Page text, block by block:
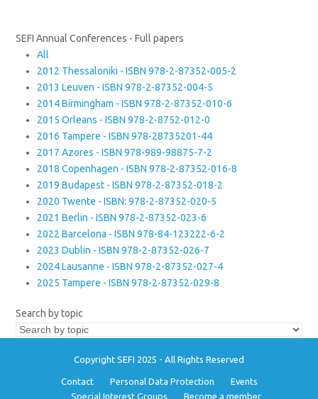
SEFI Annual Conferences - Full papers
All
2012 Thessaloniki - ISBN 978-2-87352-005-2
2013 Leuven - ISBN 978-2-87352-004-5
2014 Birmingham - ISBN 978-2-87352-010-6
2015 Orleans - ISBN 978-2-8752-012-0
2016 Tampere - ISBN 978-28735201-44
2017 Azores - ISBN 978-989-98875-7-2
2018 Copenhagen - ISBN 978-2-87352-016-8
2019 Budapest - ISBN 978-2-87352-018-2
2020 Twente - ISBN: 978-2-87352-020-5
2021 Berlin - ISBN 978-2-87352-023-6
2022 Barcelona - ISBN 978-84-123222-6-2
2023 Dublin - ISBN 978-2-87352-026-7
2024 Lausanne - ISBN 978-2-87352-027-4
2025 Tampere - ISBN 978-2-87352-029-8
Search by topic
Copyright SEFI 2025 - All Rights Reserved
Contact Personal Data Protection
Events
Special Interest Groups
Become a member